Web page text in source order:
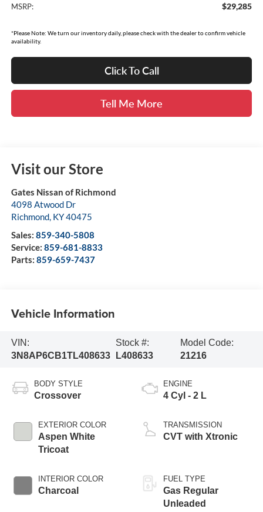
MSRP: $29,285
*Please Note: We turn our inventory daily, please check with the dealer to confirm vehicle
availability.
Click To Call
Tell Me More
Visit our Store
Gates Nissan of Richmond
4098 Atwood Dr
Richmond, KY40475
Sales: 859-340-5808
Service: 859-681-8833
Parts: 859-659-7437
Vehicle Information
VIN:
3N8AP6CB1TL408633
Stock #:
L408633
Model Code:
21216
BODY STYLE
Crossover
EXTERIOR COLOR
Aspen White
Tricoat
INTERIOR COLOR
Charcoal
ENGINE
4 Cyl - 2 L
TRANSMISSION
CVT with Xtronic
FUEL TYPE
Gas Regular
Unleaded